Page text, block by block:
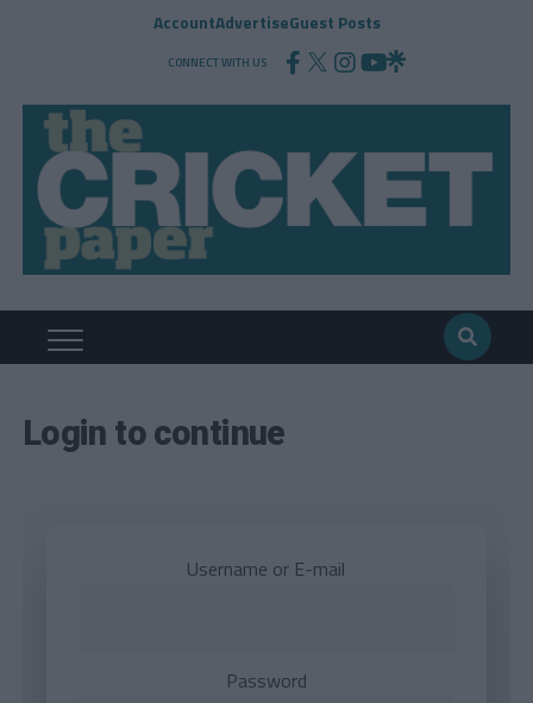
AccountAdvertiseGuest Posts
CONNECT WITH US
Login to continue
Username or E-mail
Password